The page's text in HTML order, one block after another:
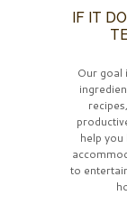
IF IT
Our goal
help
to